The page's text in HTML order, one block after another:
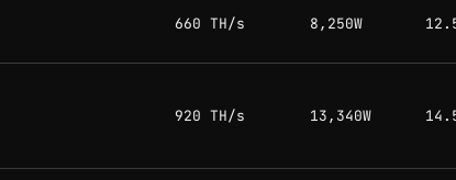
660 TH/s 8,250W
920 TH/s 13,340W